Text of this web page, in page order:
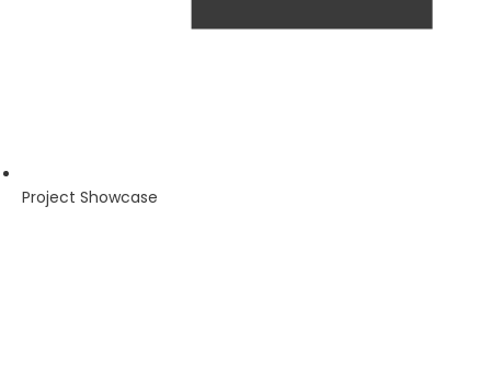
Project Showcase